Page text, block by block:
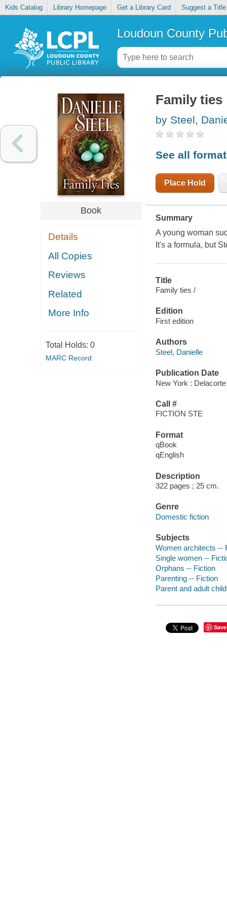
Kids Catalog Library Homepage Get a Library Card Suggest a Title
Loudoun County
Book
Details
All Copies
Reviews
Related
More Info
Total Holds: 0
MARC Record
Family ties
by Steel,
See all
Place Hold
Summary
A young woman
It's a formula, but
Title
Family ties /
Edition
First edition
Authors
Steel, Danielle
Publication Date
New York :
Call #
FICTION STE
Format
qBook
qEnglish
Description
322 pages ; 25 cm.
Genre
Domestic fiction
Subjects
Women architects --
Single women --
Orphans -- Fiction
Parenting -- Fiction
Parent and adult
Save